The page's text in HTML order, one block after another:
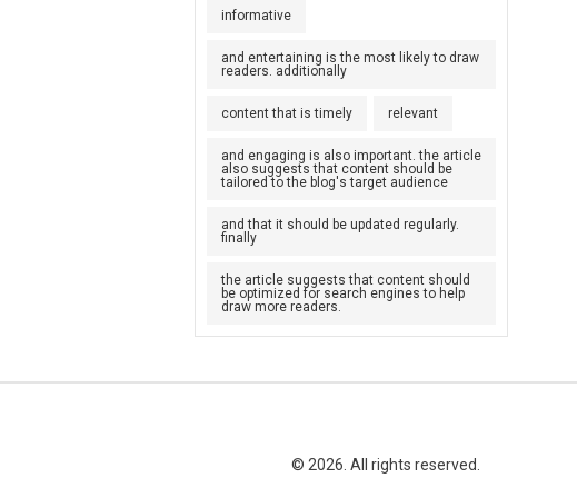
informative
and entertaining is the most likely to draw
readers. additionally
content that is timely relevant
and engaging is also important. the article
also suggests that content should be
tailored to the blog's target audience
and that it should be updated regularly.
finally
the article suggests that content should
be optimized for search engines to help
draw more readers.
© 2026. All rights reserved.